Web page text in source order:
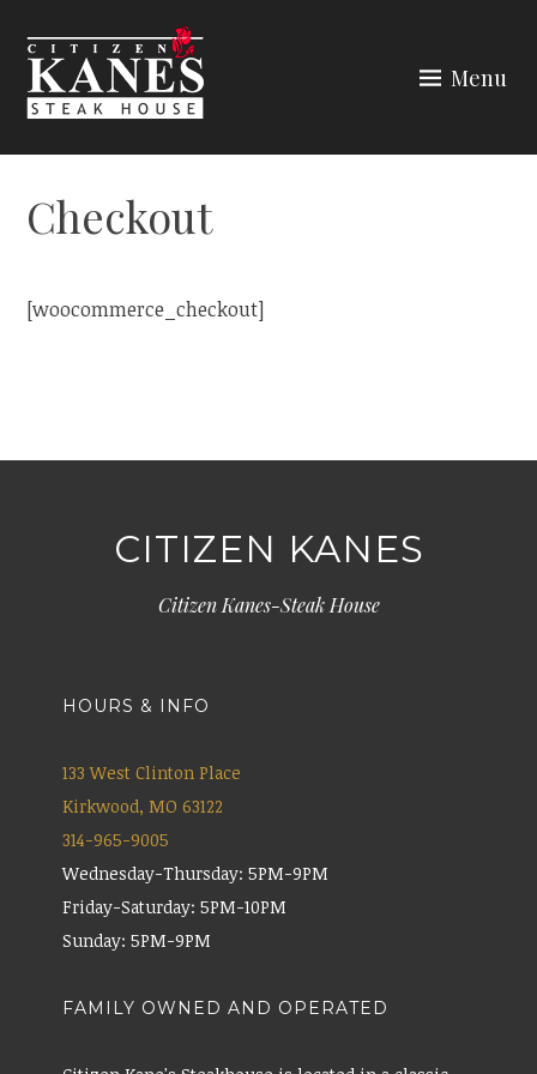
content
Menu
Checkout
[woocommerce_checkout]
CITIZEN KANES
Citizen Kanes-Steak House
HOURS & INFO
133 West Clinton Place
Kirkwood, MO 63122
314-965-9005
Wednesday-Thursday: 5PM-9PM
Friday-Saturday: 5PM-10PM
Sunday: 5PM-9PM
FAMILY OWNED AND OPERATED